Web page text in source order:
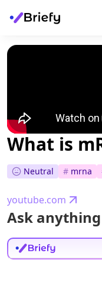
What is
Neutral # mrna
youtube.com
Ask anything